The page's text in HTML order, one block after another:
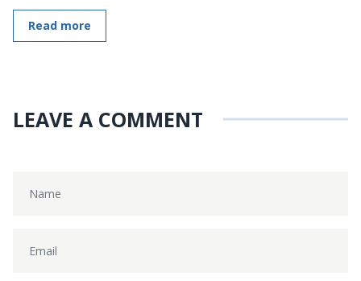
Read more
LEAVE A COMMENT